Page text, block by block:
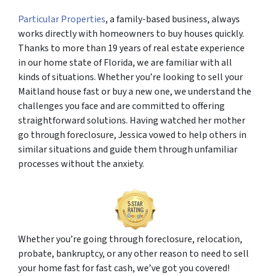
Particular Properties, a family-based business, always
works directly with homeowners to buy houses quickly.
Thanks to more than 19 years of real estate experience
in our home state of Florida, we are familiar with all
kinds of situations. Whether you’re looking to sell your
Maitland house fast or buy a new one, we understand the
challenges you face and are committed to offering
straightforward solutions. Having watched her mother
go through foreclosure, Jessica vowed to help others in
similar situations and guide them through unfamiliar
processes without the anxiety.
Whether you’re going through foreclosure, relocation,
probate, bankruptcy, or any other reason to need to sell
your home fast for fast cash, we’ve got you covered!